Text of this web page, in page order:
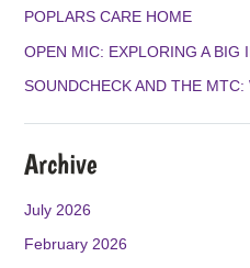
K
A
POPLARS CARE HOME
OPEN MIC: EXPLORING A BIG
SOUNDCHECK AND THE MTC:
Archive
July 2026
February 2026